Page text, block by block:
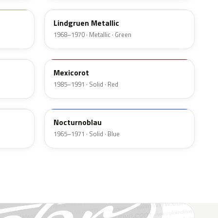
Lindgruen Metallic
1968–1970 · Metallic · Green
539
Mexicorot
1985–1991 · Solid · Red
226
Nocturnoblau
1965–1971 · Solid · Blue